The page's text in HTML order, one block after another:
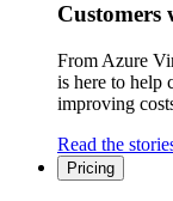
Customers
From Azure
is here to help
improving
Read the
Pricing